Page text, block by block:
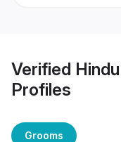
Verified
Profiles
Grooms